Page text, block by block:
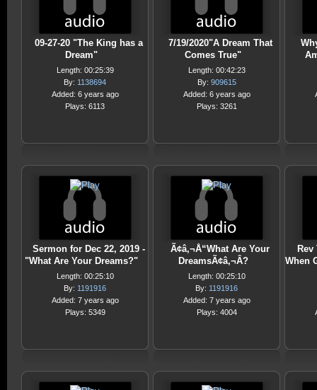
09-27-20 "The King has a
Dream"
Length: 00:25:39
By: 1138694
Added: 6 years ago
Plays: 6113
7/19/2020"A Dream That
Comes True"
Length: 00:42:23
By: 909615
Added: 6 years ago
Plays: 3261
Sermon for Dec 22, 2019 -
"What Are Your Dreams?"
Length: 00:25:10
By: 1191916
Added: 7 years ago
Plays: 5349
Ã¢â‚¬Å“What Are Your
DreamsÃ¢â‚¬Â?
Length: 00:25:10
By: 1191916
Added: 7 years ago
Plays: 4004
Rev
When